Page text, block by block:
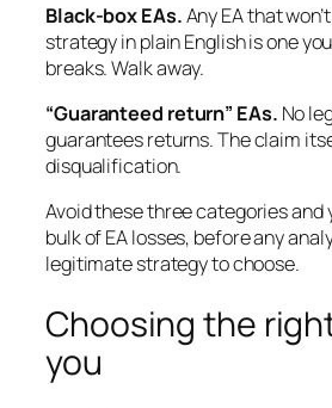
Black-box EAs.Any EA that
strategy in plain English is one
breaks. Walk away.
“Guaranteed return” EAs. No
guarantees returns. The claim
disqualification.
Avoid these three categories and
bulk of EA losses, before any
legitimate strategy to choose.
Choosing the
you